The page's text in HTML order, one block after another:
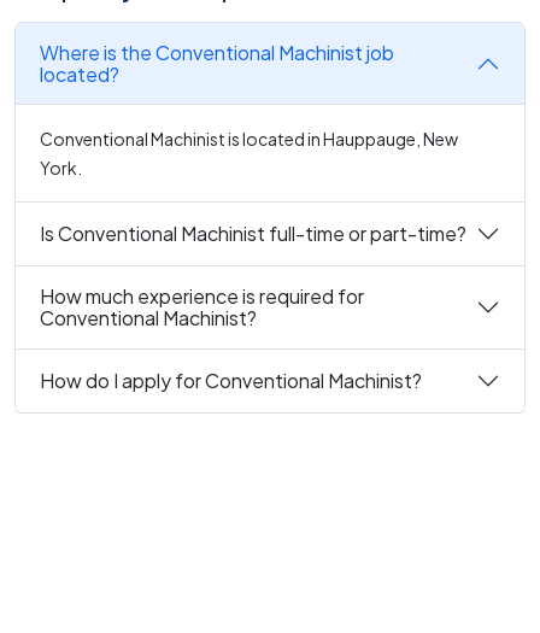
Where is the Conventional Machinist job
located?
Conventional Machinist is located in Hauppauge, New
York.
Is Conventional Machinist full-time or part-time?
How much experience is required for
Conventional Machinist?
How do I apply for Conventional Machinist?